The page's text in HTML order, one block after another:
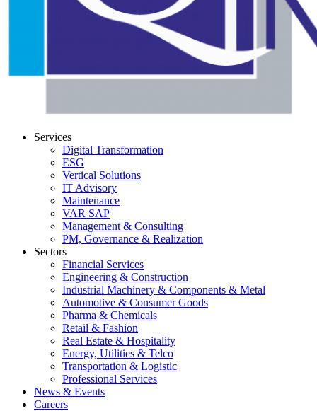
Services
Digital Transformation
ESG
Vertical Solutions
IT Advisory
Maintenance
VAR SAP
Management & Consulting
PM, Governance & Realization
Sectors
Financial Services
Engineering & Construction
Industrial Machinery & Components & Metal
Automotive & Consumer Goods
Pharma & Chemicals
Retail & Fashion
Real Estate & Hospitality
Energy, Utilities & Telco
Transportation & Logistic
Professional Services
News & Events
Careers